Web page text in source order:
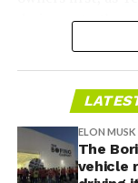
design onto the
creating a folder
and under 1 MB
applying the
tool to other
“Paint Shop”
adding license
ELON MUSK
The
vehicle